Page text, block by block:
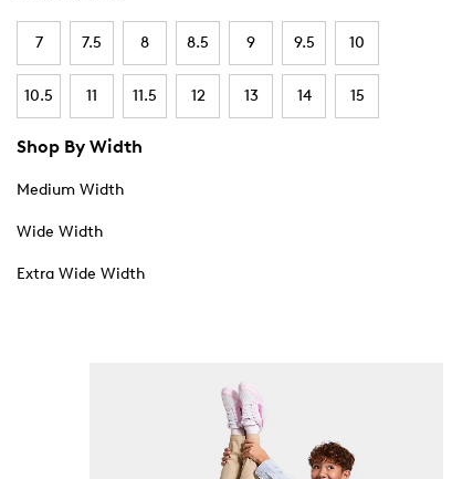
7 7.5 8 8.5 9 9.5 10
10.5 11 11.5 12 13 14 15
Shop By Width
Medium Width
Wide Width
Extra Wide Width